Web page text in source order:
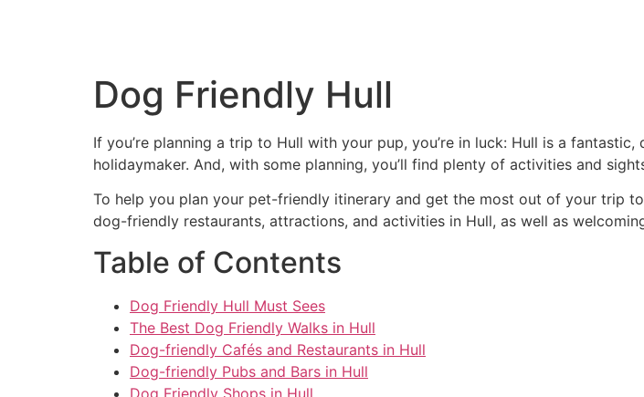
Dog Friendly Hull
If you’re planning a trip to Hull with your pup, you’re in luck: Hull is a
holidaymaker. And, with some planning, you’ll find plenty of activities and
To help you plan your pet-friendly itinerary and get the most out of your trip
dog-friendly restaurants, attractions, and activities in Hull, as well as
Table of Contents
Dog Friendly Hull Must Sees
The Best Dog Friendly Walks in Hull
Dog-friendly Cafés and Restaurants in Hull
Dog-friendly Pubs and Bars in Hull
Dog Friendly Shops in Hull